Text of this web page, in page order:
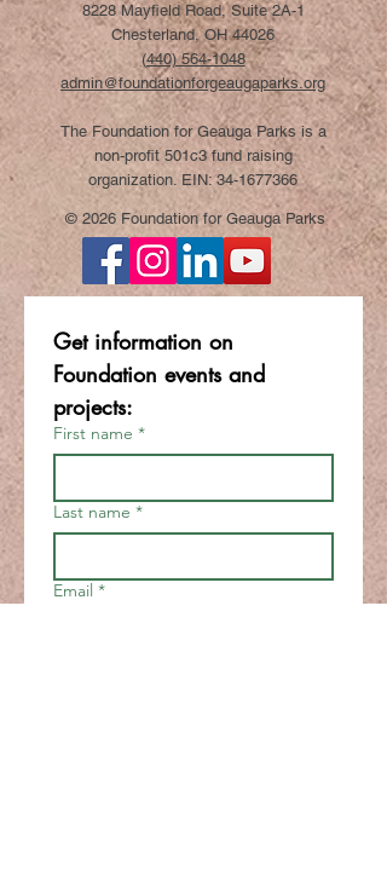
8228 Mayfield Road, Suite 2A-1
Chesterland, OH 44026
(440) 564-1048
admin@foundationforgeaugaparks.org
The Foundation for Geauga Parks is a
non-profit 501c3 fund raising
organization. EIN:34-1677366
© 2026 Foundation for Geauga Parks
Get information on
Foundation events and
projects:
First name *
Last name *
Email *